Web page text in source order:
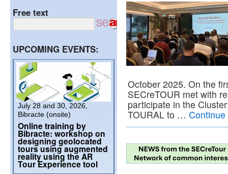
October 2025. On the
SECreTOUR met with
participate in the
TOURAL to …
Free text
UPCOMING EVENTS:
July 28 and 30, 2026,
Bibracte (onsite)
Online training by
Bibracte: workshop on
designing geolocated
tours using augmented
reality using the AR
Tour Experience tool